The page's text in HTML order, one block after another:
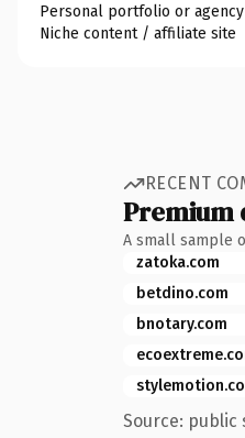
Personal portfolio or agency
Niche content / affiliate site
RECENT
Premium
A small sample
zatoka.com
betdino.com
bnotary.com
Source: public